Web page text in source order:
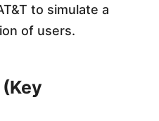
to simulate a
of users.